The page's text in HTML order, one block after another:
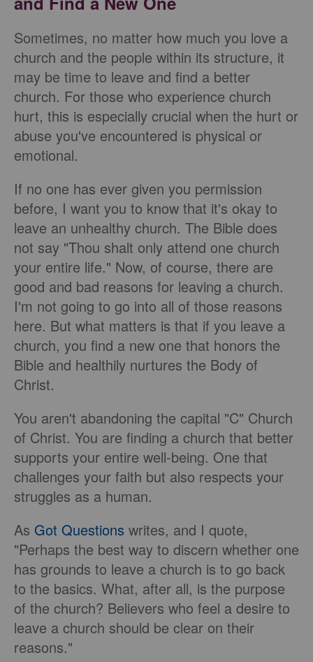
Sometimes, no matter how much you love a
church and the people within its structure, it
may be time to leave and find a better
church. For those who experience church
hurt, this is especially crucial when the hurt or
abuse you've encountered is physical or
emotional.
If no one has ever given you permission
before, I want you to know that it's okay to
leave an unhealthy church. The Bible does
not say "Thou shalt only attend one church
your entire life." Now, of course, there are
good and bad reasons for leaving a church.
I'm not going to go into all of those reasons
here. But what matters is that if you leave a
church, you find a new one that honors the
Bible and healthily nurtures the Body of
Christ.
You aren't abandoning the capital "C" Church
of Christ. You are finding a church that better
supports your entire well-being. One that
challenges your faith but also respects your
struggles as a human.
As Got Questions writes, and I quote,
"Perhaps the best way to discern whether one
has grounds to leave a church is to go back
to the basics. What, after all, is the purpose
of the church? Believers who feel a desire to
leave a church should be clear on their
reasons."